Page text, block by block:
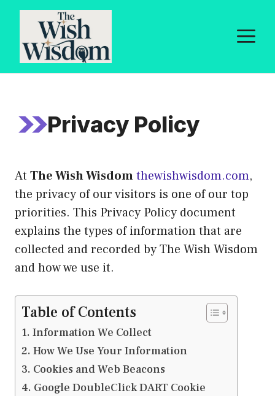
Skip
content
Privacy Policy
At The Wish Wisdomthewishwisdom.com,
the privacy of our visitors is one of our top
priorities. This Privacy Policy document
explains the types of information that are
collected and recorded by The Wish Wisdom
and how we use it.
Table of Contents
Information We Collect
How We Use Your Information
Cookies and Web Beacons
Google DoubleClick DART Cookie